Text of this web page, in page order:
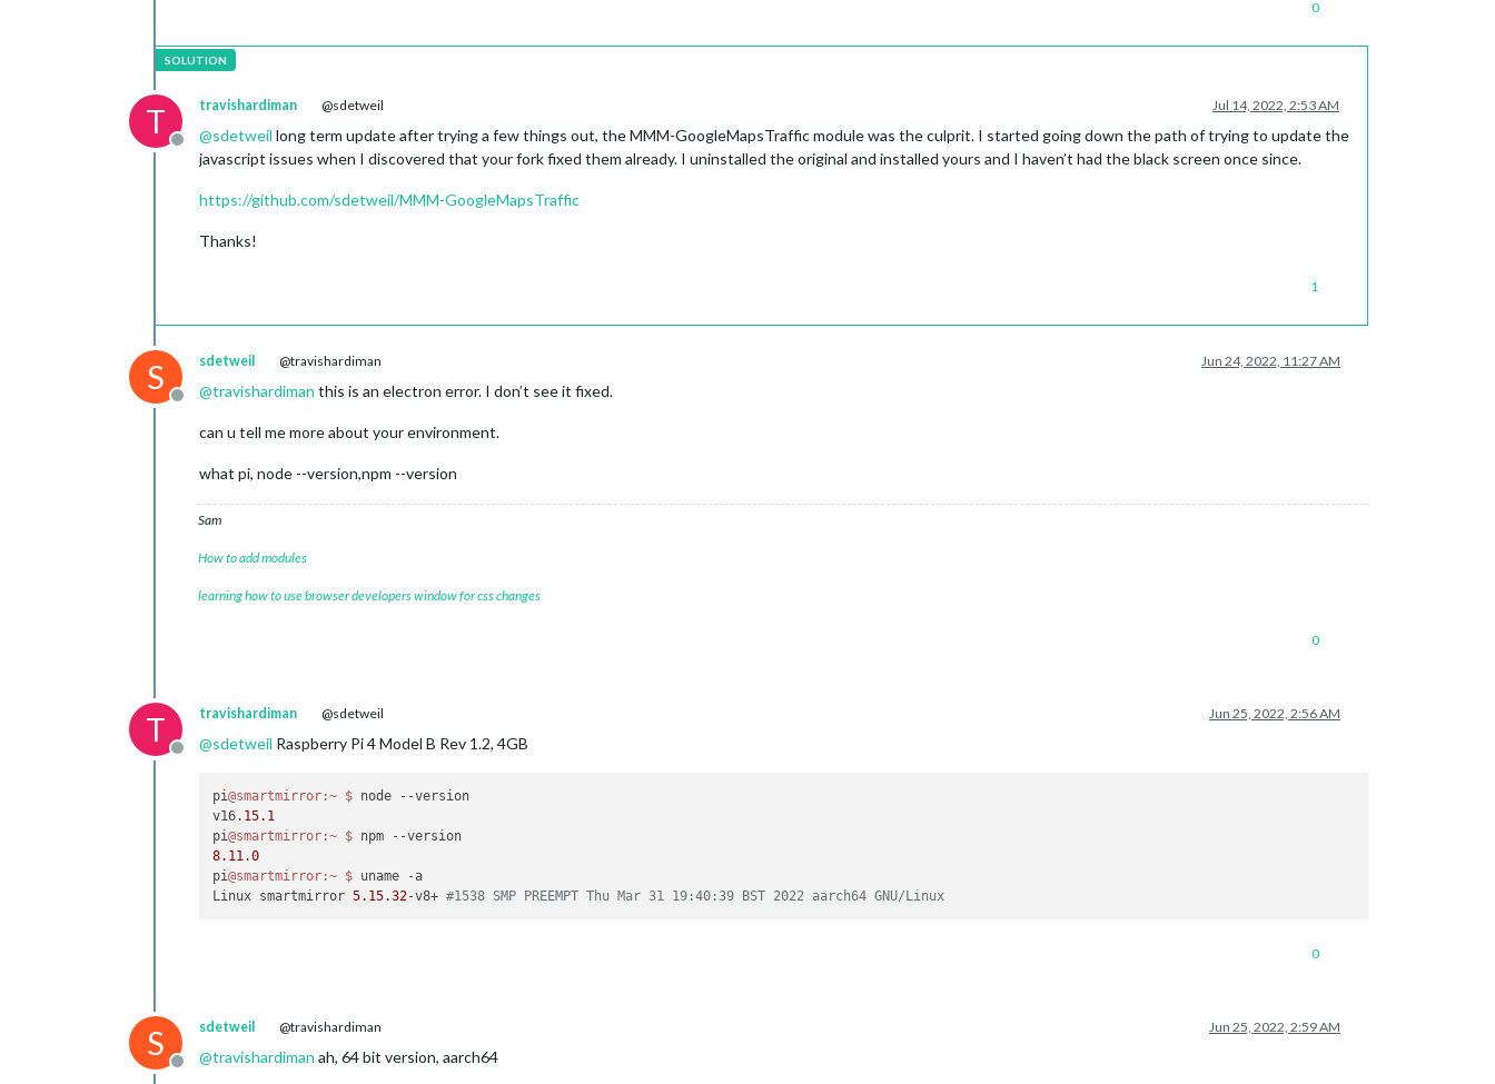
│ created at        │ 2022-06-24T05:15:29.610Z                 │
└───────────────────┴──────────────────────────────────────────┘
┌──────────────────┬────────────────────────────────────────────────┐
│ remote url       │ https://github.com/MichMich/MagicMirror.git    │
│ repository root  │ /home/pi/MagicMirror                           │
│ revision         │ a2d7cdcfb425c2a51715bbaf663c2feb267a9798       │
│                  │                                                │
Divergent env variables from local env
│ PWD            │ /home/pi/MagicMirror                               │
│ SSH_CONNECTION │ 192.168.1.64 40866 192.168.1.14 22                 │
│ SSH_CLIENT     │ 192.168.1.64 40866 22                              │
└────────────────┴────────────────────────────────────────────────────┘
0
T
Offline
travishardiman @sdetweil Jul 14, 2022, 2:53 AM
@sdetweil long term update after trying a few things out, the MMM-GoogleMapsTraffic module was the culprit. I started going down the path of trying to update the
javascript issues when I discovered that your fork fixed them already. I uninstalled the original and installed yours and I haven’t had the black screen once since.
https://github.com/sdetweil/MMM-GoogleMapsTraffic
Thanks!
1
S
Offline
sdetweil @travishardiman Jun 24, 2022, 11:27 AM
@travishardiman this is an electron error. I don’t see it fixed.
can u tell me more about your environment.
what pi, node --version,npm --version
Sam
How to add modules
learning how to use browser developers window for css changes
0
T
Offline
travishardiman @sdetweil Jun 25, 2022, 2:56 AM
@sdetweil Raspberry Pi 4 Model B Rev 1.2, 4GB
pi@smartmirror :~ $ node --version
v16. 15.1
pi@smartmirror :~ $
8.11 .0
pi@smartmirror :~ $ uname -a
Linux smartmirror 5.15.32-v8+ #1538 SMP PREEMPT Thu Mar 31 19:40:39 BST 2022 aarch64 GNU/Linux
0
S
Offline
sdetweil @travishardiman Jun 25, 2022, 2:59 AM
@travishardiman ah, 64 bit version, aarch64